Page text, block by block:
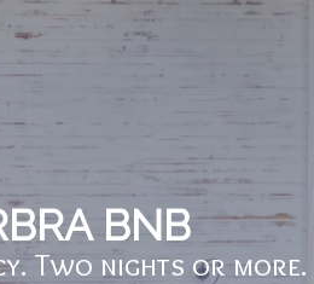
BNB
Two nights or more.